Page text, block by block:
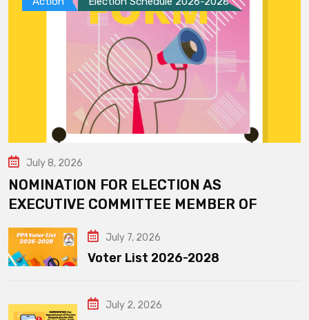
July 8, 2026
NOMINATION FOR ELECTION AS
EXECUTIVE COMMITTEE MEMBER OF
July 7, 2026
Voter List 2026-2028
July 2, 2026